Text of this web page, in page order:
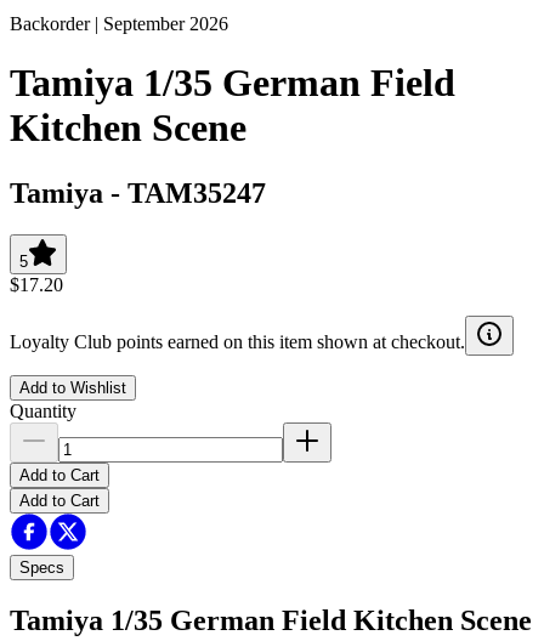
Backorder | September 2026
Tamiya 1/35 German Field
Kitchen Scene
Tamiya - TAM35247
5
$17.20
Loyalty Club points earned on this item shown at checkout.
Add to Wishlist
Quantity
Add to Cart
Add to Cart
Specs
Tamiya 1/35 German Field Kitchen Scene